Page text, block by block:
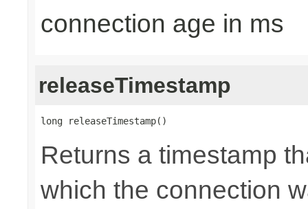
connection age in ms
releaseTimestamp
long releaseTimestamp()
Returns a timestamp
which the connection